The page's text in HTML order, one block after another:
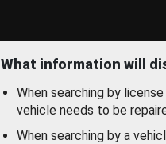
What information will
When searching by
vehicle needs to be
When searching by a